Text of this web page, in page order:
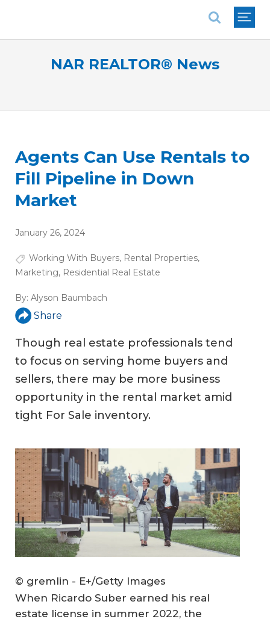
NAR REALTOR® News
Agents Can Use Rentals to
Fill Pipeline in Down
Market
January 26, 2024
Working With Buyers, Rental Properties,
Marketing, Residential Real Estate
By: Alyson Baumbach
Share
Though real estate professionals tend
to focus on serving home buyers and
sellers, there may be more business
opportunity in the rental market amid
tight For Sale inventory.
© gremlin - E+/Getty Images
When Ricardo Suber earned his real
estate license in summer 2022, the